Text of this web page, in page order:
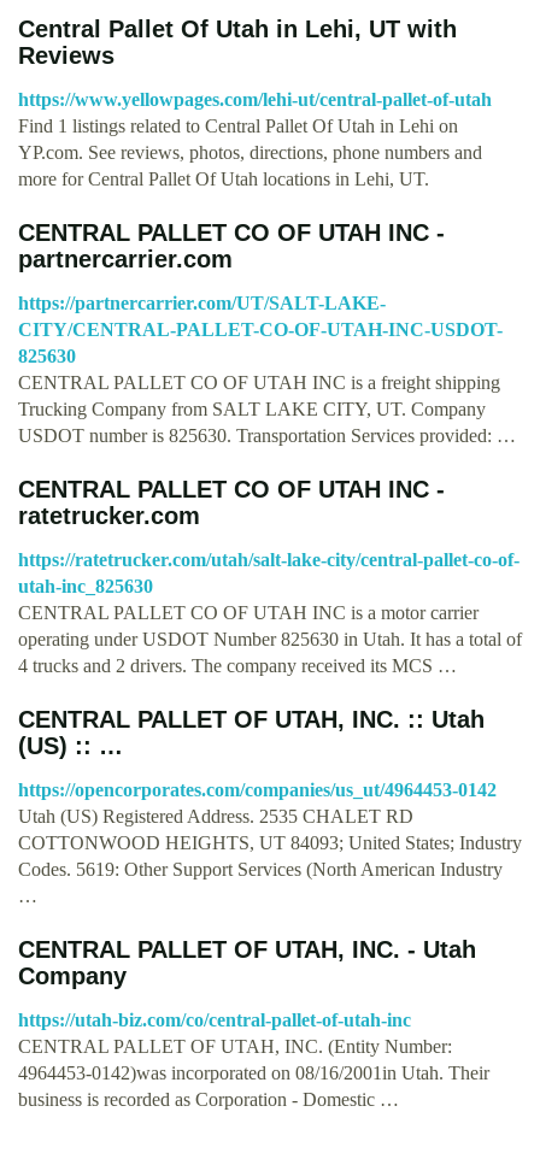
Central Pallet Of Utah in Lehi, UT with
Reviews
https://www.yellowpages.com/lehi-ut/central-pallet-of-utah
Find 1 listings related to Central Pallet Of Utah in Lehi on
YP.com. See reviews, photos, directions, phone numbers and
more for Central Pallet Of Utah locations in Lehi, UT.
CENTRAL PALLET CO OF UTAH INC -
partnercarrier.com
https://partnercarrier.com/UT/SALT-LAKE-
CITY/CENTRAL-PALLET-CO-OF-UTAH-INC-USDOT-
825630
CENTRAL PALLET CO OF UTAH INC is a freight shipping
Trucking Company from SALT LAKE CITY, UT. Company
USDOT number is 825630. Transportation Services provided: …
CENTRAL PALLET CO OF UTAH INC -
ratetrucker.com
https://ratetrucker.com/utah/salt-lake-city/central-pallet-co-of-
utah-inc_825630
CENTRAL PALLET CO OF UTAH INC is a motor carrier
operating under USDOT Number 825630 in Utah. It has a total of
4 trucks and 2 drivers. The company received its MCS …
CENTRAL PALLET OF UTAH, INC. :: Utah
(US) :: …
https://opencorporates.com/companies/us_ut/4964453-0142
Utah (US) Registered Address. 2535 CHALET RD
COTTONWOOD HEIGHTS, UT 84093; United States; Industry
Codes. 5619: Other Support Services (North American Industry
…
CENTRAL PALLET OF UTAH, INC. - Utah
Company
https://utah-biz.com/co/central-pallet-of-utah-inc
CENTRAL PALLET OF UTAH, INC. (Entity Number:
4964453-0142)was incorporated on 08/16/2001in Utah. Their
business is recorded as Corporation - Domestic …